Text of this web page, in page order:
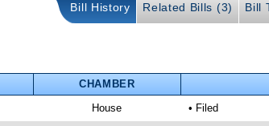
Bill History Related Bills (3) Bill
CHAMBER
House • Filed